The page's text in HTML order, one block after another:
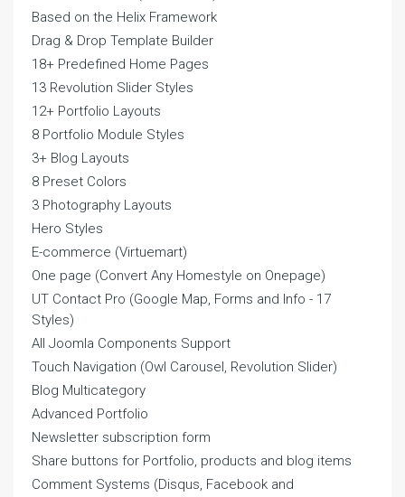
Based on the Helix Framework
Drag & Drop Template Builder
18+ Predefined Home Pages
13 Revolution Slider Styles
12+ Portfolio Layouts
8 Portfolio Module Styles
3+ Blog Layouts
8 Preset Colors
3 Photography Layouts
Hero Styles
E-commerce (Virtuemart)
One page (Convert Any Homestyle on Onepage)
UT Contact Pro (Google Map, Forms and Info - 17
Styles)
All Joomla Components Support
Touch Navigation (Owl Carousel, Revolution Slider)
Blog Multicategory
Advanced Portfolio
Newsletter subscription form
Share buttons for Portfolio, products and blog items
Comment Systems (Disqus, Facebook and